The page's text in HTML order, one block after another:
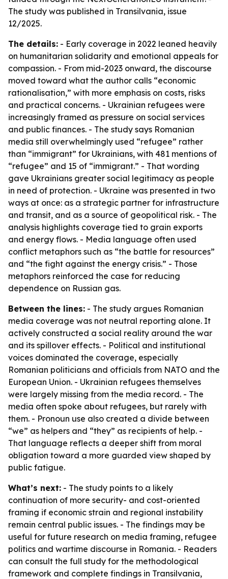
The study was published in Transilvania, issue
12/2025.
The details: - Early coverage in 2022 leaned heavily
on humanitarian solidarity and emotional appeals for
compassion. - From mid-2023 onward, the discourse
moved toward what the author calls “economic
rationalisation,” with more emphasis on costs, risks
and practical concerns. - Ukrainian refugees were
increasingly framed as pressure on social services
and public finances. - The study says Romanian
media still overwhelmingly used “refugee” rather
than “immigrant” for Ukrainians, with 481 mentions of
“refugee” and 15 of “immigrant.” - That wording
gave Ukrainians greater social legitimacy as people
in need of protection. - Ukraine was presented in two
ways at once: as a strategic partner for infrastructure
and transit, and as a source of geopolitical risk. - The
analysis highlights coverage tied to grain exports
and energy flows. - Media language often used
conflict metaphors such as “the battle for resources”
and “the fight against the energy crisis.” - Those
metaphors reinforced the case for reducing
dependence on Russian gas.
Between the lines: - The study argues Romanian
media coverage was not neutral reporting alone. It
actively constructed a social reality around the war
and its spillover effects. - Political and institutional
voices dominated the coverage, especially
Romanian politicians and officials from NATO and the
European Union. - Ukrainian refugees themselves
were largely missing from the media record. - The
media often spoke about refugees, but rarely with
them. - Pronoun use also created a divide between
“we” as helpers and “they” as recipients of help. -
That language reflects a deeper shift from moral
obligation toward a more guarded view shaped by
public fatigue.
What’s next: - The study points to a likely
continuation of more security- and cost-oriented
framing if economic strain and regional instability
remain central public issues. - The findings may be
useful for future research on media framing, refugee
politics and wartime discourse in Romania. - Readers
can consult the full study for the methodological
framework and complete findings in Transilvania,